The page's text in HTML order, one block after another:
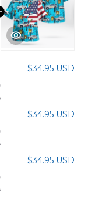
$34.95 USD
$34.95 USD
$34.95 USD